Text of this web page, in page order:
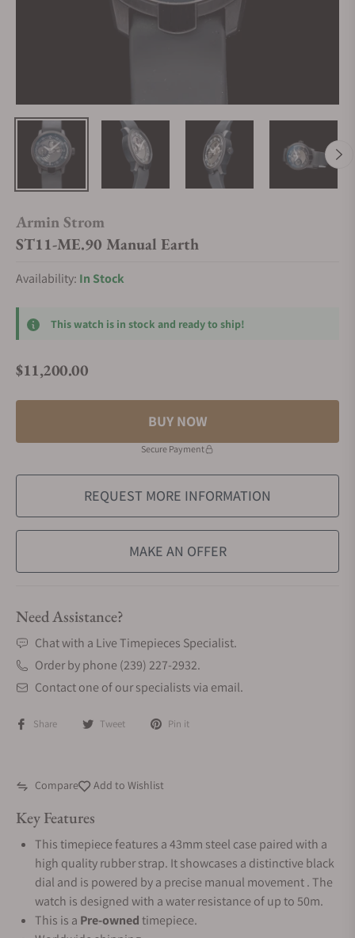
Armin Strom
ST11-ME.90 Manual Earth
Availability: In Stock
This watch is in stock and ready to ship!
Regular price
$11,200.00
BUY NOW
Secure Payment
REQUEST MORE INFORMATION
MAKE AN OFFER
Need Assistance?
Chat with a Live Timepieces Specialist.
Order by phone (239) 227-2932.
Contact one of our specialists via email.
Share Tweet Pin it
Compare Add to Wishlist
Key Features
This timepiece features a 43mm steel case paired with a
high quality rubber strap. It showcases a distinctive black
dial and is powered by a precise manual movement . The
watch is designed with a water resistance of up to 50m.
This is a Pre-ownedtimepiece.